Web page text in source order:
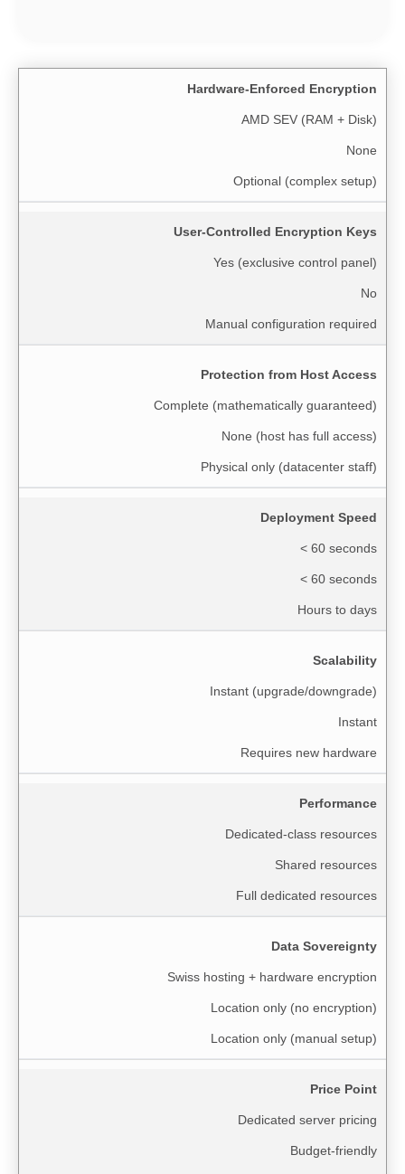
Hardware-Enforced Encryption
AMD SEV (RAM + Disk)
None
Optional (complex setup)
User-Controlled Encryption Keys
Yes (exclusive control panel)
No
Manual configuration required
Protection from Host Access
Complete (mathematically guaranteed)
None (host has full access)
Physical only (datacenter staff)
Deployment Speed
< 60 seconds
< 60 seconds
Hours to days
Scalability
Instant (upgrade/downgrade)
Instant
Requires new hardware
Performance
Dedicated-class resources
Shared resources
Full dedicated resources
Data Sovereignty
Swiss hosting + hardware encryption
Location only (no encryption)
Location only (manual setup)
Price Point
Dedicated server pricing
Budget-friendly